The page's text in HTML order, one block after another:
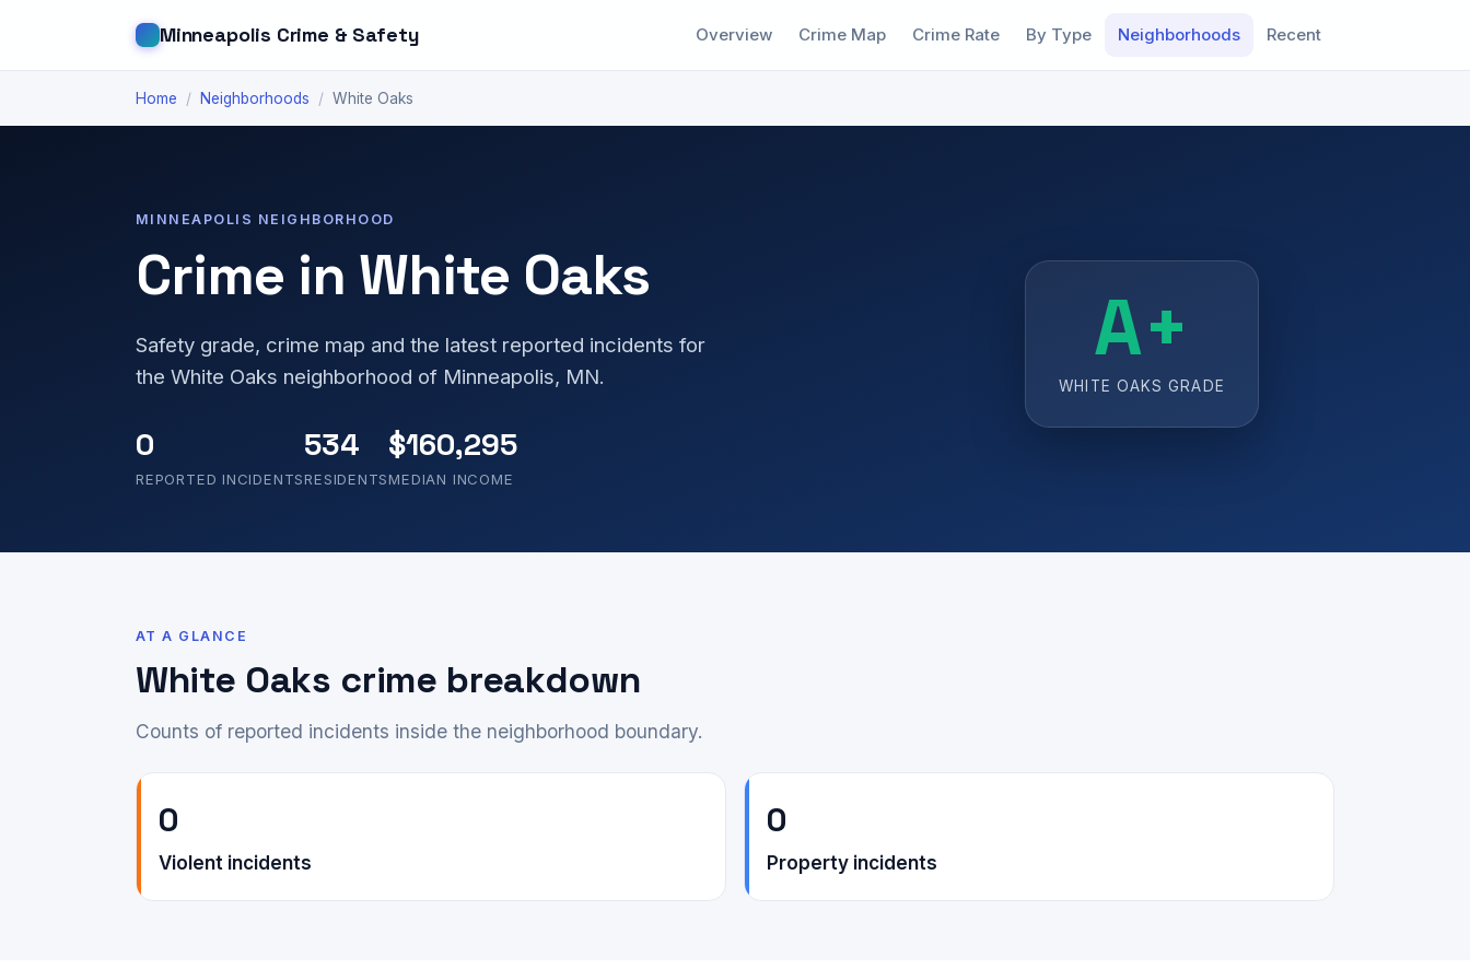
Minneapolis Crime & Safety Overview Crime Map Crime Rate By Type Neighborhoods Recent
Home / Neighborhoods / White Oaks
MINNEAPOLIS NEIGHBORHOOD
Crime in White Oaks
Safety grade, crime map and the latest reported incidents for
the White Oaks neighborhood of Minneapolis, MN.
0
REPORTED INCIDENTS
534
RESIDENTS
$160,295
MEDIAN INCOME
A+
WHITE OAKS GRADE
AT A GLANCE
White Oaks crime breakdown
Counts of reported incidents inside the neighborhood boundary.
0
Violent incidents
0
Property incidents